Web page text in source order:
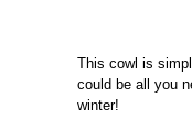
This cowl is
could be all you
winter!